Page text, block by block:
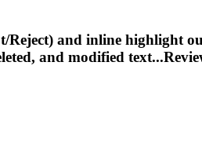
Reject) and inline highlight
and modified